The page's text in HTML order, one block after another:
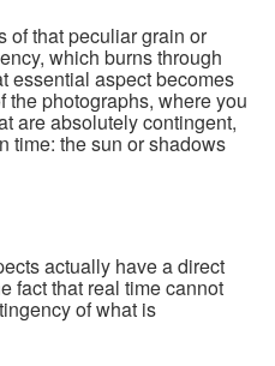
of that peculiar grain or
which burns through
essential aspect becomes
the photographs, where you
are absolutely contingent,
time: the sun or shadows
actually have a direct
fact that real time cannot
of what is